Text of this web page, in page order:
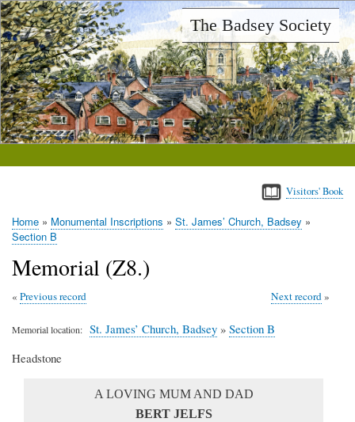
Skip
to
main
content
The Badsey Society
Visitors' Book
Breadcrumb
Home Monumental Inscriptions
St. James’ Church, Badsey
Section B
Memorial (Z8.)
Previous record Next record
Memorial location St. James’ Church, Badsey » Section B
Headstone
A LOVING MUM AND DAD
BERT JELFS